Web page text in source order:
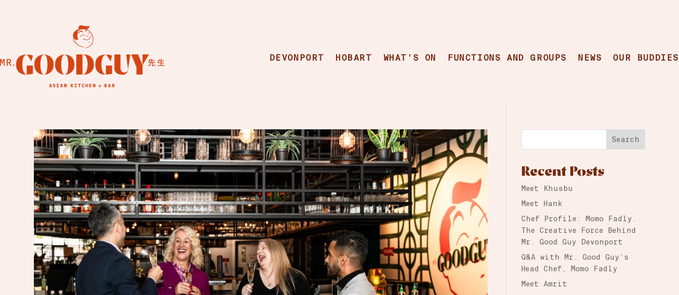
DEVONPORT HOBART WHAT’S ON FUNCTIONS AND GROUPS NEWS OUR BUDDIES
Search
Recent Posts
Meet Khusbu
Meet Hank
Chef Profile: Momo Fadly.
The Creative Force Behind
Mr. Good Guy Devonport
Q&A with Mr. Good Guy’s
Head Chef, Momo Fadly
Meet Amrit